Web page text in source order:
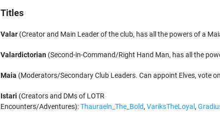
Titles
Valar (Creator and Main Leader of the club, has all the powers of a
Valardictorian (Second-in-Command/Right Hand Man, has all the
Maia (Moderators/Secondary Club Leaders. Can appoint Elves, vote
Istari (Creators and DMs of LOTR
Encounters/Adventures):Thauraeln_The_Bold, VariksTheLoyal ,